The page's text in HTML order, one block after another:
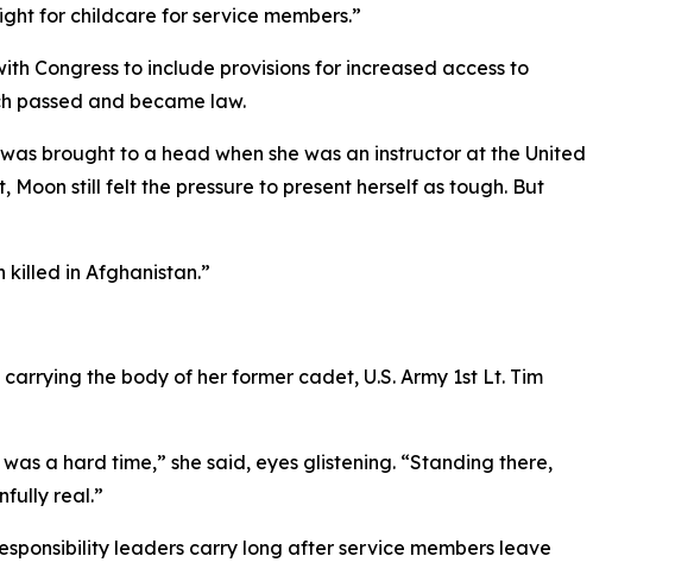
for childcare for service members.”
Congress to include provisions for increased access to
passed and became law.
brought to a head when she was an instructor at the United
still felt the pressure to present herself as tough. But
in Afghanistan.”
the body of her former cadet, U.S. Army 1st Lt. Tim
a hard time,” she said, eyes glistening. “Standing there,
real.”
leaders carry long after service members leave